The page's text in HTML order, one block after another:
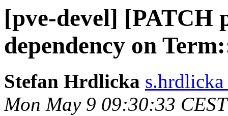
[pve-devel] [PATCH
dependency on
Stefan Hrdlicka
Mon May 9 09:30:33